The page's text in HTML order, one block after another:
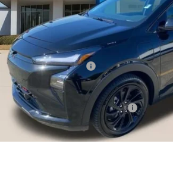
In Stock 55 mi
MSRP:
Documentation Fee:
Sale Price:
Add. Offers you may Qualify For:
0.9% APR for 36 Months and 90 Day
Qualified Buyers When Financed w/